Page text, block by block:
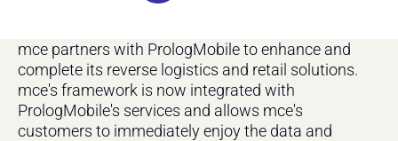
mce partners with PrologMobile to enhance and
complete its reverse logistics and retail solutions.
mce's framework is now integrated with
PrologMobile's services and allows mce's
customers to immediately enjoy the data and